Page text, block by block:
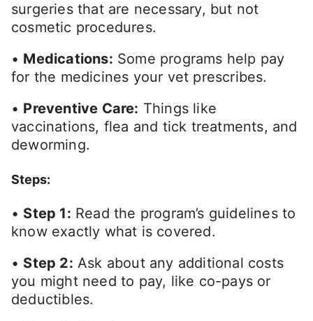
surgeries that are necessary, but not
cosmetic procedures.
• Medications: Some programs help pay
for the medicines your vet prescribes.
• Preventive Care: Things like
vaccinations, flea and tick treatments, and
deworming.
Steps:
• Step 1: Read the program’s guidelines to
know exactly what is covered.
• Step 2: Ask about any additional costs
you might need to pay, like co-pays or
deductibles.